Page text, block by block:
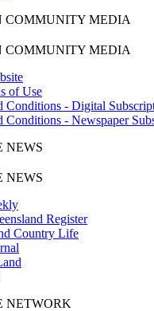
COMMUNITY MEDIA
COMMUNITY MEDIA
of Use
Conditions - Digital
Conditions - Newspaper
NEWS
NEWS
Register
Country Life
NETWORK